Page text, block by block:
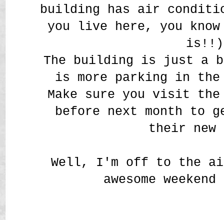
building has air
you live here, you know
is!!)
The building is just a
is more parking in
Make sure you visit
before next month to
their new
Well, I'm off to the
awesome